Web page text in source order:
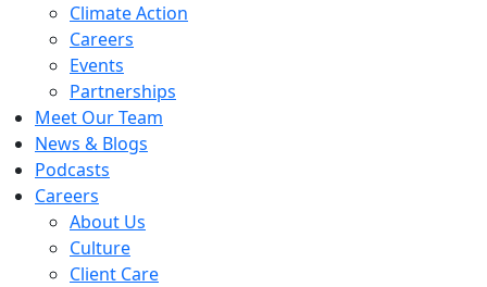
Climate Action
Careers
Events
Partnerships
Meet Our Team
News & Blogs
Podcasts
Careers
About Us
Culture
Client Care